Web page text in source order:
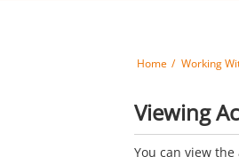
Home Working
Viewing
You can view the